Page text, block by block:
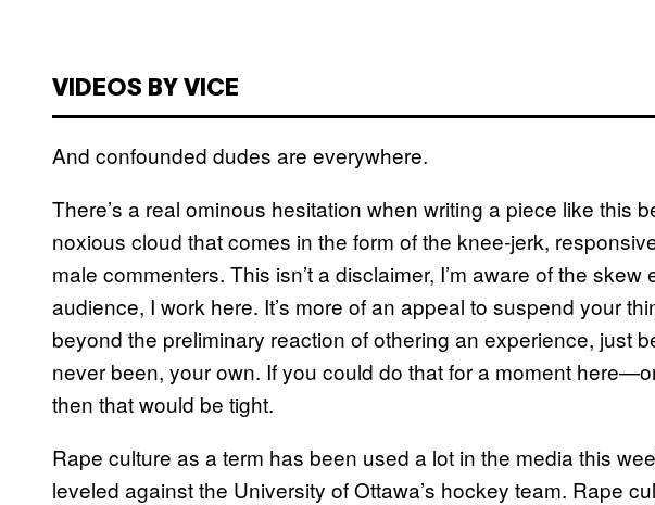
VIDEOS BY VICE
And confounded dudes are everywhere.
There’s a real ominous hesitation when writing a piece like this
noxious cloud that comes in the form of the knee-jerk,
male commenters. This isn’t a disclaimer, I’m aware of the
audience, I work here. It’s more of an appeal to suspend your
beyond the preliminary reaction of othering an experience, just
never been, your own. If you could do that for a moment
then that would be tight.
Rape culture as a term has been used a lot in the media this
leveled against the University of Ottawa’s hockey team. Rape